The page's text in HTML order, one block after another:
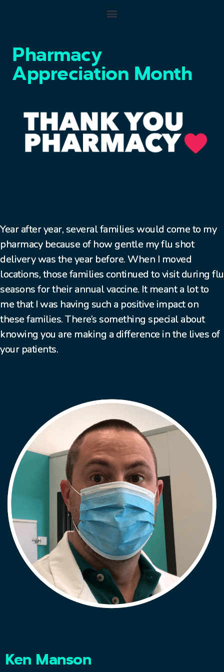
Pharmacy
Appreciation Month
Year after year, several families would come to my
pharmacy because of how gentle my flu shot
delivery was the year before. When I moved
locations, those families continued to visit during flu
seasons for their annual vaccine. It meant a lot to
me that I was having such a positive impact on
these families. There’s something special about
knowing you are making a difference in the lives of
your patients.
Ken Manson